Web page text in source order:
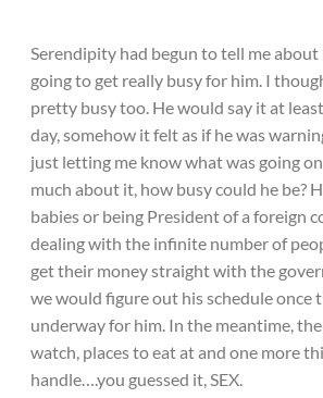
Serendipity had begun to tell me
going to get really busy for him. I
pretty busy too. He would say it at
day, somehow it felt as if he was
just letting me know what was going
much about it, how busy could he be?
babies or being President of a foreign
dealing with the infinite number of
get their money straight with the
we would figure out his schedule once
underway for him. In the meantime,
watch, places to eat at and one more
handle….you guessed it, SEX.